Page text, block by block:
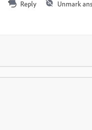
Reply Unmark